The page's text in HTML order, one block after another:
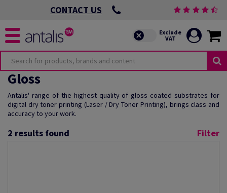
CONTACT US
Gloss
Antalis' range of the highest quality of gloss coated substrates for
digital dry toner printing (Laser / Dry Toner Printing), brings class and
accuracy to your work.
2 results found Filter